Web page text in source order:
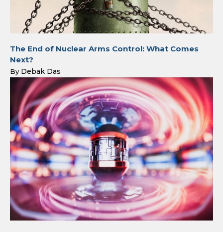
The End of Nuclear Arms Control: What Comes
Next?
By Debak Das